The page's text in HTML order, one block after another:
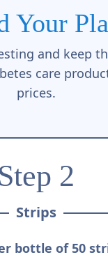
Your
and keep
care
prices.
Step 2
Strips
bottle of 50